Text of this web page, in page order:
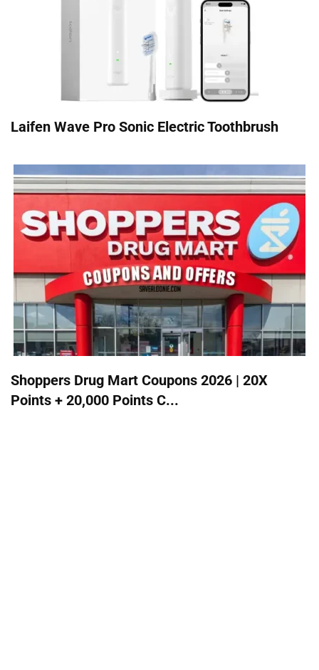
Laifen Wave Pro Sonic Electric Toothbrush
Shoppers Drug Mart Coupons 2026 | 20X
Points + 20,000 Points C...